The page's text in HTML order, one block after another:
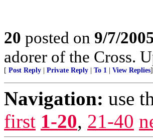
20 posted on 9/7/
adorer of the Cross.
[ Post Reply Private Reply To 1 View Replies]
Navigation: use
first 1-20, 21-40